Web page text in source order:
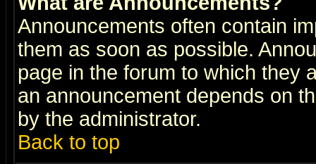
Announcements often contain
them as soon as possible.
page in the forum to which they
an announcement depends on
by the administrator.
Back to top